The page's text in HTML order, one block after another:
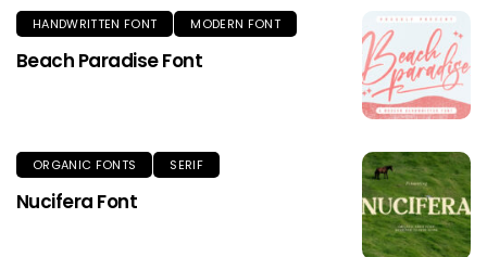
HANDWRITTEN FONT MODERN FONT
Beach Paradise Font
ORGANIC FONTS SERIF
Nucifera Font